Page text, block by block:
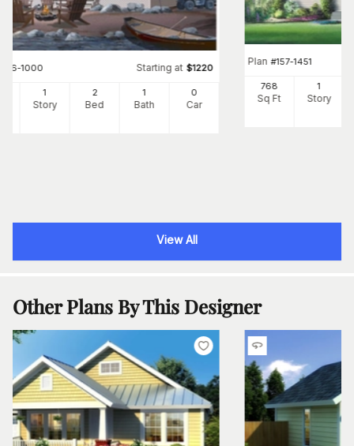
126-1000 Starting at $1220
1
Story
2
Bed
1
Bath
0
Car
Plan #157-1451
768
Sq Ft
1
Story
View All
Other Plans By This Designer